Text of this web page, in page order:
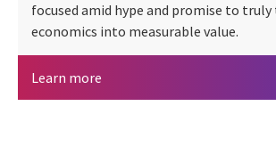
focused amid hype and promise to truly
economics into measurable value.
Learn more The AI economy: The case